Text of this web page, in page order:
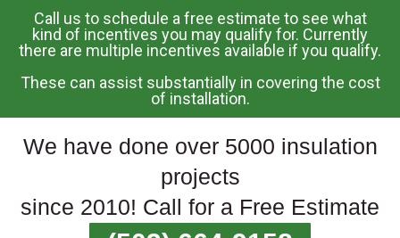
Skip
To
Content
Call us to schedule a free estimate to see what
kind of incentives you may qualify for. Currently
there are multiple incentives available if you qualify.
These can assist substantially in covering the cost
of installation.
We have done over 5000 insulation
projects
since 2010! Call for a Free Estimate